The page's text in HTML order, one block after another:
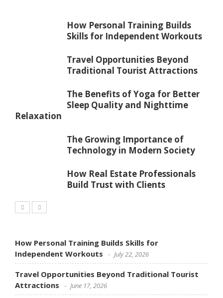
How Personal Training Builds
Skills for Independent Workouts
Travel Opportunities Beyond
Traditional Tourist Attractions
The Benefits of Yoga for Better
Sleep Quality and Nighttime
Relaxation
The Growing Importance of
Technology in Modern Society
How Real Estate Professionals
Build Trust with Clients
How Personal Training Builds Skills for
Independent Workouts
July 22, 2026
Travel Opportunities Beyond Traditional Tourist
Attractions
June 17, 2026